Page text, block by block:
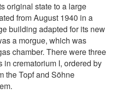
original state to a large
from August 1940 in a
building adapted for its new
a morgue, which was
chamber. There were three
crematorium I, ordered by
the Topf and Söhne